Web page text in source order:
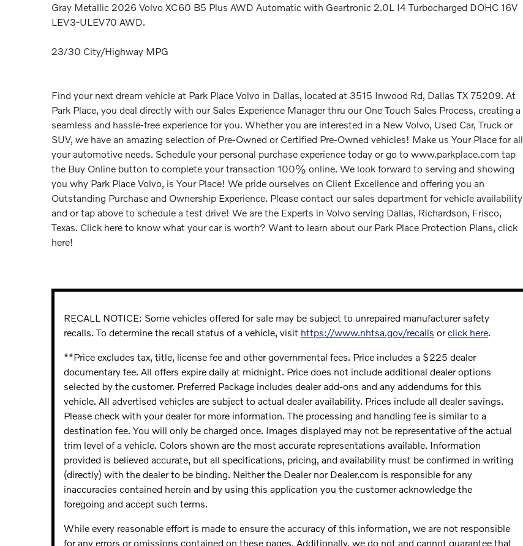
Gray Metallic 2026 Volvo XC60 B5 Plus AWD Automatic with Geartronic 2.0L I4 Turbocharged DOHC 16V
LEV3-ULEV70 AWD.
23/30 City/Highway MPG
Find your next dream vehicle at Park Place Volvo in Dallas, located at 3515 Inwood Rd, Dallas TX 75209. At
Park Place, you deal directly with our Sales Experience Manager thru our One Touch Sales Process, creating a
seamless and hassle-free experience for you. Whether you are interested in a New Volvo, Used Car, Truck or
SUV, we have an amazing selection of Pre-Owned or Certified Pre-Owned vehicles! Make us Your Place for all
your automotive needs. Schedule your personal purchase experience today or go to www.parkplace.com tap
the Buy Online button to complete your transaction 100% online. We look forward to serving and showing
you why Park Place Volvo, is Your Place! We pride ourselves on Client Excellence and offering you an
Outstanding Purchase and Ownership Experience. Please contact our sales department for vehicle availability
and or tap above to schedule a test drive! We are the Experts in Volvo serving Dallas, Richardson, Frisco,
Texas. Click here to know what your car is worth? Want to learn about our Park Place Protection Plans, click
here!
RECALL NOTICE: Some vehicles offered for sale may be subject to unrepaired manufacturer safety
recalls. To determine the recall status of a vehicle, visit https://www.nhtsa.gov/recalls orclick here.
**Price excludes tax, title, license fee and other governmental fees. Price includes a $225 dealer
documentary fee. All offers expire daily at midnight. Price does not include additional dealer options
selected by the customer. Preferred Package includes dealer add-ons and any addendums for this
vehicle. All advertised vehicles are subject to actual dealer availability. Prices include all dealer savings.
Please check with your dealer for more information. The processing and handling fee is similar to a
destination fee. You will only be charged once. Images displayed may not be representative of the actual
trim level of a vehicle. Colors shown are the most accurate representations available. Information
provided is believed accurate, but all specifications, pricing, and availability must be confirmed in writing
(directly) with the dealer to be binding. Neither the Dealer nor Dealer.com is responsible for any
inaccuracies contained herein and by using this application you the customer acknowledge the
foregoing and accept such terms.
While every reasonable effort is made to ensure the accuracy of this information, we are not responsible
for any errors or omissions contained on these pages. Additionally, we do not and cannot guarantee that